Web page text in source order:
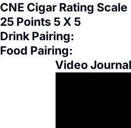
CNE Cigar Rating Scale
25 Points 5 X 5
Drink Pairing:
Food Pairing:
Video